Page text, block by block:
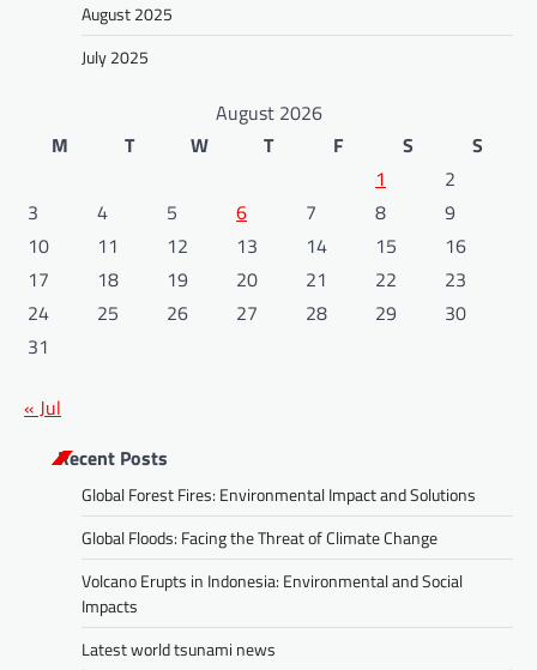
August 2025
July 2025
August 2026
M
T W T F S
S
1
2
3
4 5 6 7 8
9
10
11 12 13 14 15
16
17
18 19 20 21 22
23
24
25 26 27 28 29
30
31
« Jul
Recent Posts
Global Forest Fires: Environmental Impact and Solutions
Global Floods: Facing the Threat of Climate Change
Volcano Erupts in Indonesia: Environmental and Social
Impacts
Latest world tsunami news